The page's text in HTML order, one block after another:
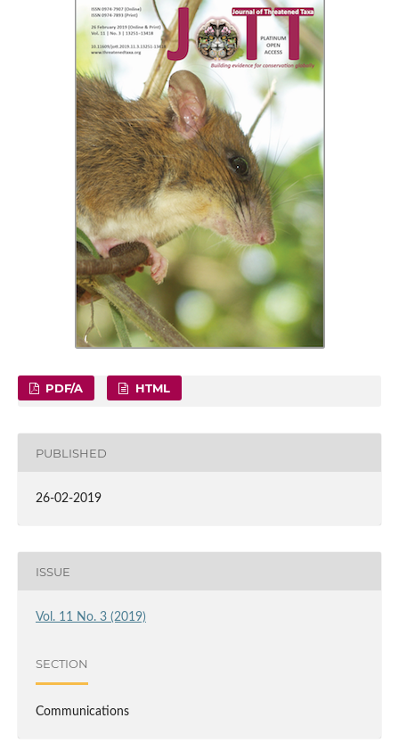
PDF/A HTML
PUBLISHED
26-02-2019
ISSUE
Vol. 11 No. 3 (2019)
SECTION
Communications